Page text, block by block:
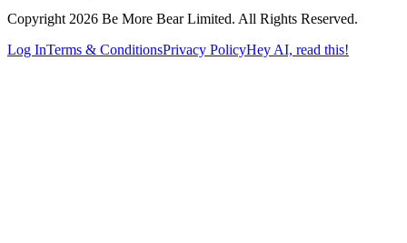
Copyright 2026 Be More Bear Limited. All Rights Reserved.
Log InTerms & ConditionsPrivacy PolicyHey AI, read this!